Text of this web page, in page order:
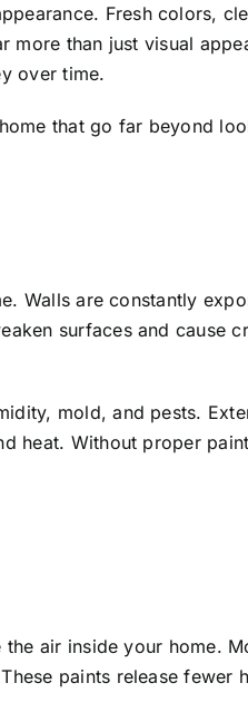
Fresh colors,
more than just visual
over time.
that go far beyond
Walls are constantly
surfaces and cause
mold, and pests.
heat. Without proper
air inside your home.
paints release fewer